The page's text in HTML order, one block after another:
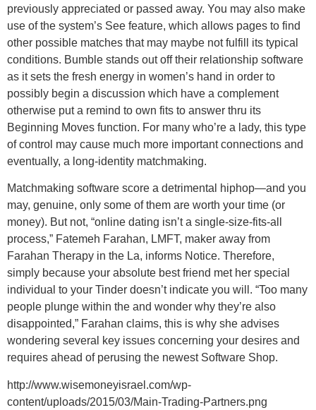
previously appreciated or passed away. You may also make
use of the system’s See feature, which allows pages to find
other possible matches that may maybe not fulfill its typical
conditions. Bumble stands out off their relationship software
as it sets the fresh energy in women’s hand in order to
possibly begin a discussion which have a complement
otherwise put a remind to own fits to answer thru its
Beginning Moves function. For many who’re a lady, this type
of control may cause much more important connections and
eventually, a long-identity matchmaking.
Matchmaking software score a detrimental hiphop—and you
may, genuine, only some of them are worth your time (or
money). But not, “online dating isn’t a single-size-fits-all
process,” Fatemeh Farahan, LMFT, maker away from
Farahan Therapy in the La, informs Notice. Therefore,
simply because your absolute best friend met her special
individual to your Tinder doesn’t indicate you will. “Too many
people plunge within the and wonder why they’re also
disappointed,” Farahan claims, this is why she advises
wondering several key issues concerning your desires and
requires ahead of perusing the newest Software Shop.
http://www.wisemoneyisrael.com/wp-
content/uploads/2015/03/Main-Trading-Partners.png